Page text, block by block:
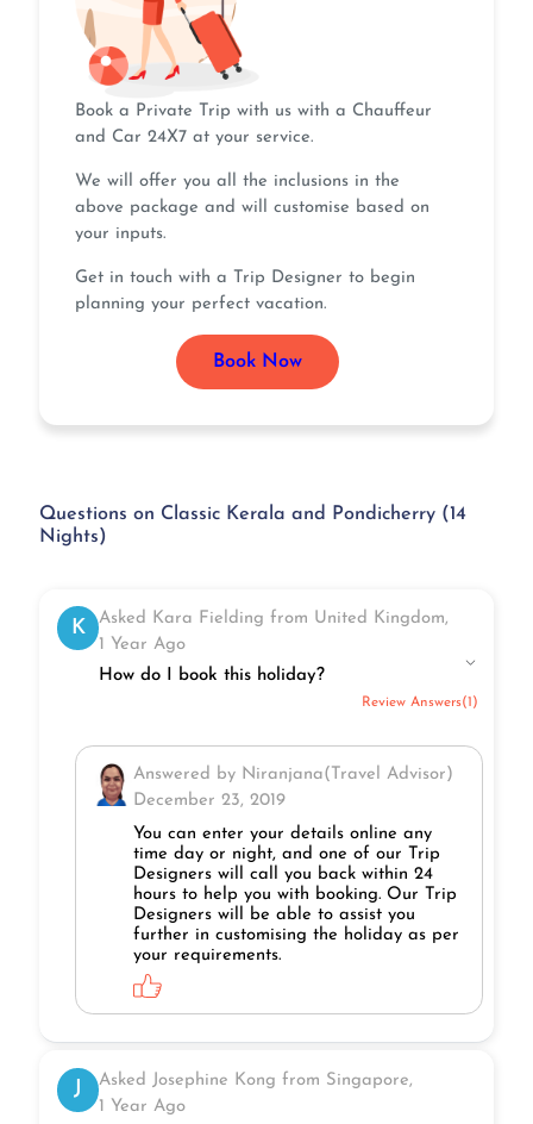
Book a Private Trip with us with a Chauffeur
and Car 24X7 at your service.
We will offer you all the inclusions in the
above package and will customise based on
your inputs.
Get in touch with a Trip Designer to begin
planning your perfect vacation.
Book Now
Questions on Classic Kerala and Pondicherry (14
Nights)
K
Asked Kara Fielding from United Kingdom,
1 Year Ago
How do I book this holiday?
Review Answers(1)
Answered by Niranjana(Travel Advisor)
December 23, 2019
You can enter your details online any
time day or night, and one of our Trip
Designers will call you back within 24
hours to help you with booking. Our Trip
Designers will be able to assist you
further in customising the holiday as per
your requirements.
J
Asked Josephine Kong from Singapore,
1 Year Ago